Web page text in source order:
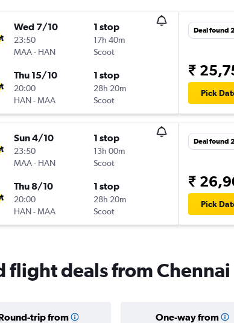
Wed 7/10
23:50
MAA- HAN
1 stop
17h 40m
Scoot
Thu 15/10
20:00
HAN-MAA
1 stop
28h 20m
Scoot
Deal found
₹
Pick
Sun 4/10
23:50
MAA- HAN
1 stop
13h 00m
Scoot
Thu 8/10
20:00
HAN-MAA
1 stop
28h 20m
Scoot
Deal found
₹
Pick
flight deals from
trip from One-way from